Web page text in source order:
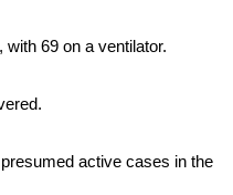
69 on a ventilator.
active cases in the